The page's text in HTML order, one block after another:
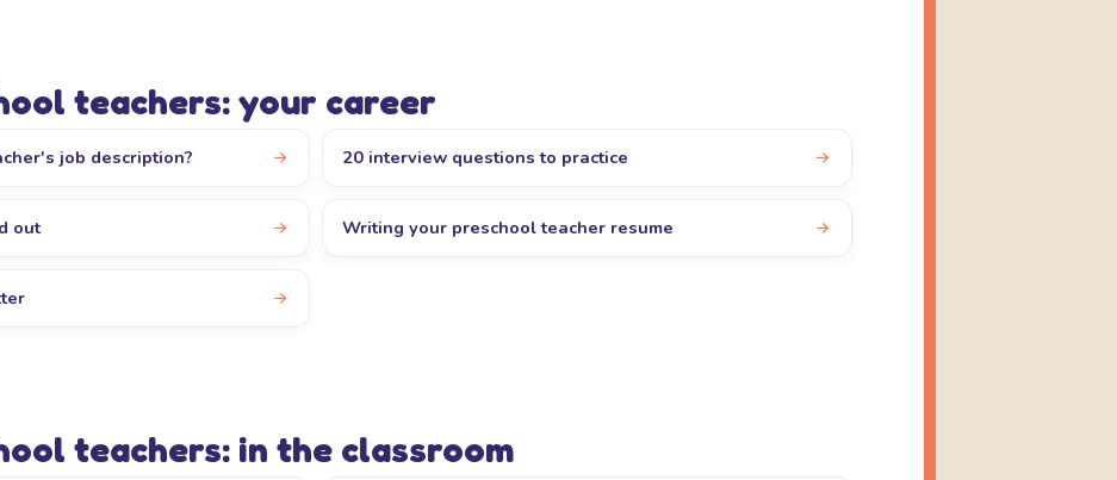
teachers: your career
job description? 20 interview questions to practice
out Writing your preschool teacher resume
teachers: in the classroom